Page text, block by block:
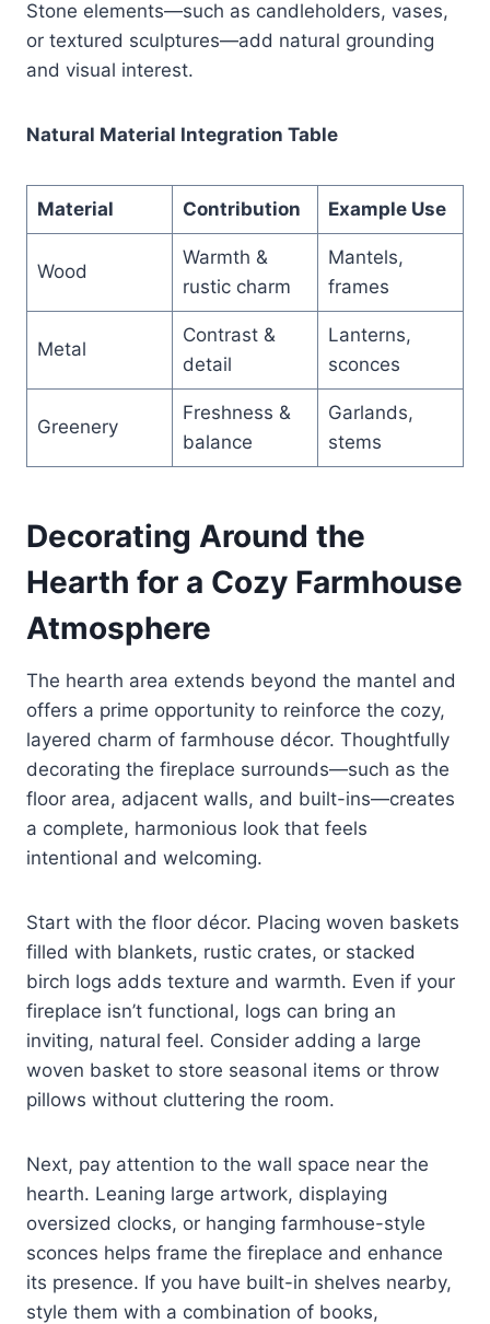
Stone elements—such as candleholders, vases,
or textured sculptures—add natural grounding
and visual interest.
Natural Material Integration Table
Material Contribution Example Use
Wood
Warmth &
rustic charm
Mantels,
frames
Metal
Contrast &
detail
Lanterns,
sconces
Greenery
Freshness &
balance
Garlands,
stems
Decorating Around the
Hearth for a Cozy Farmhouse
Atmosphere
The hearth area extends beyond the mantel and
offers a prime opportunity to reinforce the cozy,
layered charm of farmhouse décor. Thoughtfully
decorating the fireplace surrounds—such as the
floor area, adjacent walls, and built-ins—creates
a complete, harmonious look that feels
intentional and welcoming.
Start with the floor décor. Placing woven baskets
filled with blankets, rustic crates, or stacked
birch logs adds texture and warmth. Even if your
fireplace isn’t functional, logs can bring an
inviting, natural feel. Consider adding a large
woven basket to store seasonal items or throw
pillows without cluttering the room.
Next, pay attention to the wall space near the
hearth. Leaning large artwork, displaying
oversized clocks, or hanging farmhouse-style
sconces helps frame the fireplace and enhance
its presence. If you have built-in shelves nearby,
style them with a combination of books,